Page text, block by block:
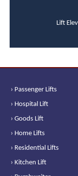
Lift
› Passenger Lifts
› Hospital Lift
› Goods Lift
› Home Lifts
› Residential Lifts
› Kitchen Lift